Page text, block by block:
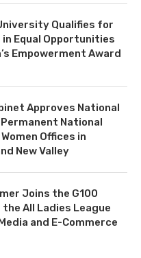
Qualifies for
Equal Opportunities
Empowerment Award
Approves National
National
Offices in
New Valley
Joins the G100
All Ladies League
and E-Commerce